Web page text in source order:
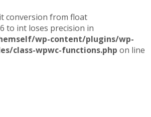
conversion from float
to int loses precision in
wp-content/plugins/wp-
class-wpwc-functions.php on line